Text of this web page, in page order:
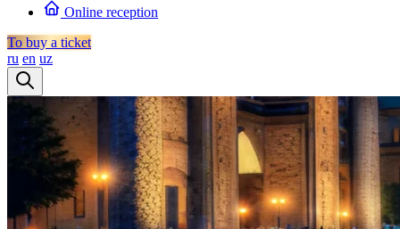
Online reception
To buy a ticket
ru en uz